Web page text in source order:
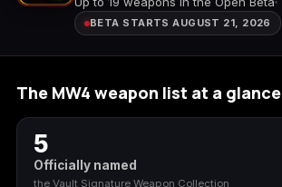
Animal Crossing:
Apex Legends
Borderlands 3
BETA STARTS AUGUST 21, 2026
The MW4 weapon list at a glance
5
Officially named
the Vault Signature Weapon Collection